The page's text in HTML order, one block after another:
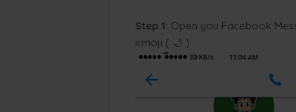
Step 1: Open you Facebook
emoji ( 🌙 )